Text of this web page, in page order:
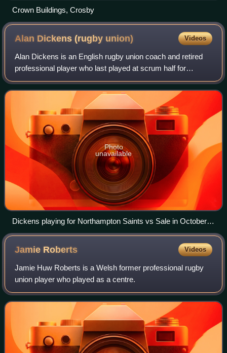
Crown Buildings, Crosby
Alan Dickens (rugby union) Videos
Alan Dickens is an English rugby union coach and retired
professional player who last played at scrum half for
Northampton Saints, having previously represented
Saracens, Sale Sharks and Leeds Carnegi
Photo
unavailable
Dickens playing for Northampton Saints vs Sale in October
2009
Jamie Roberts Videos
Jamie Huw Roberts is a Welsh former professional rugby
union player who played as a centre.